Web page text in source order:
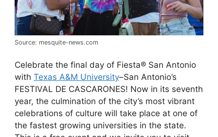
Source: mesquite-news.com
Celebrate the final day of Fiesta® San Antonio
with Texas A&M University–San Antonio’s
FESTIVAL DE CASCARONES! Now in its seventh
year, the culmination of the city’s most vibrant
celebrations of culture will take place at one of
the fastest growing universities in the state.